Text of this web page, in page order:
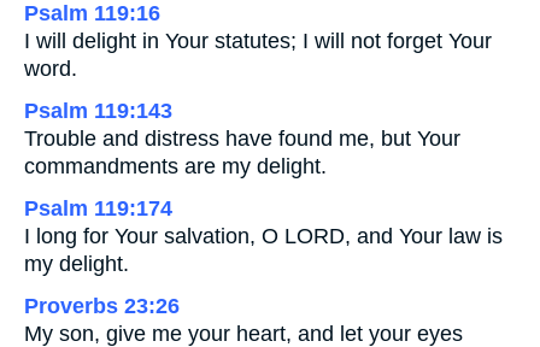
Psalm 119:16
I will delight in Your statutes; I will not forget Your
word.
Psalm 119:143
Trouble and distress have found me, but Your
commandments are my delight.
Psalm 119:174
I long for Your salvation, O LORD, and Your law is
my delight.
Proverbs 23:26
My son, give me your heart, and let your eyes